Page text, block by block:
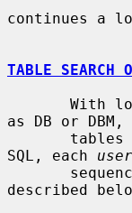
continues a
TABLE SEARCH
as DB or
SQL, each user
described